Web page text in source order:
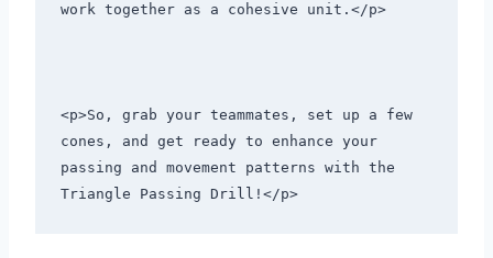
work together as a cohesive unit.</p>
<p>So, grab your teammates, set up a few
cones, and get ready to enhance your
passing and movement patterns with the
Triangle Passing Drill!</p>